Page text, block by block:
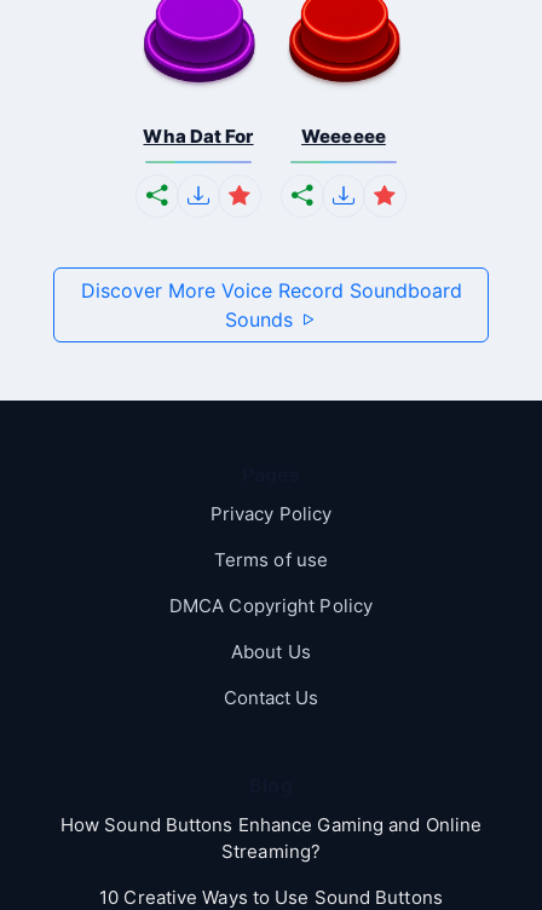
Wha Dat For Weeeeee
Discover More Voice Record Soundboard
Sounds
Privacy Policy
Terms of use
DMCA Copyright Policy
About Us
Contact Us
How Sound Buttons Enhance Gaming and Online
Streaming?
10 Creative Ways to Use Sound Buttons